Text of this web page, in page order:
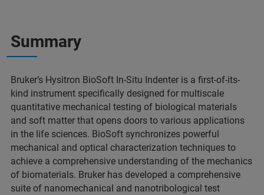
Summary
Bruker’s Hysitron BioSoft In-Situ Indenter is a first-of-its-
kind instrument specifically designed for multiscale
quantitative mechanical testing of biological materials
and soft matter that opens doors to various applications
in the life sciences. BioSoft synchronizes powerful
mechanical and optical characterization techniques to
achieve a comprehensive understanding of the mechanics
of biomaterials. Bruker has developed a comprehensive
suite of nanomechanical and nanotribological test